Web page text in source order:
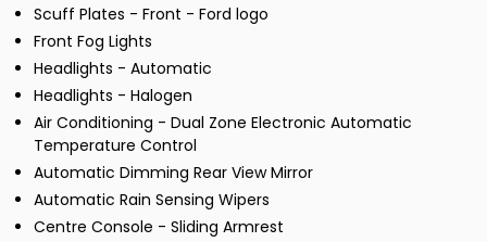
Scuff Plates - Front - Ford logo
Front Fog Lights
Headlights - Automatic
Headlights - Halogen
Air Conditioning - Dual Zone Electronic Automatic
Temperature Control
Automatic Dimming Rear View Mirror
Automatic Rain Sensing Wipers
Centre Console - Sliding Armrest